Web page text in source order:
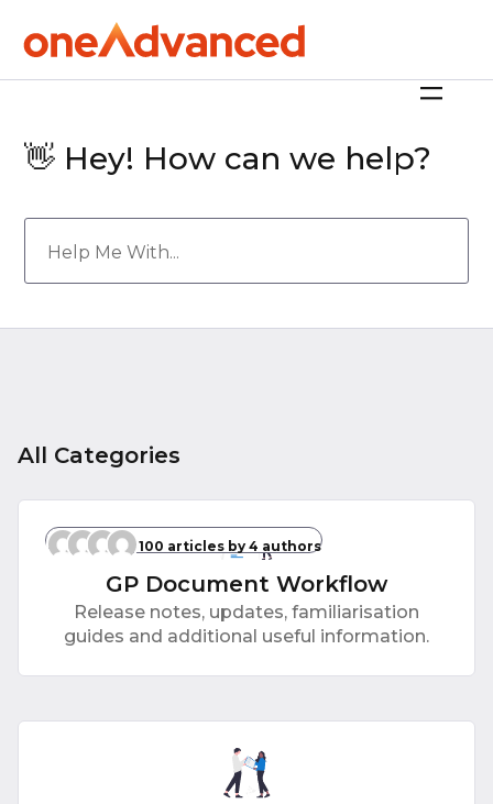
👋 Hey! How can we help?
All Categories
GP Document Workflow
Release notes, updates, familiarisation
guides and additional useful information.
100 articles by 4 authors